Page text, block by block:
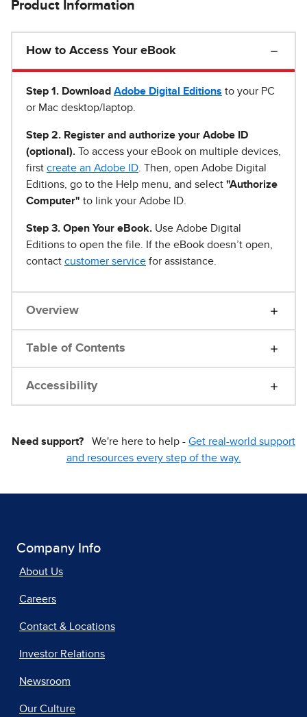
Product Information
How to Access Your eBook
Step 1 . Download Adobe Digital Editions to your PC
or Mac desktop/laptop.
Step 2. Register and authorize your Adobe ID
(optional). To access your eBook on multiple devices,
first create an Adobe ID . Then, open Adobe Digital
Editions, go to the Help menu, and select "Authorize
Computer" to link your Adobe ID.
Step 3. Open Your eBook. Use Adobe Digital
Editions to open the file. If the eBook doesn’t open,
contact customer service for assistance.
Overview
Table of Contents
Accessibility
Need support? We're here to help - Get real-world support
and resources every step of the way.
Company Info
About Us
Careers
Contact & Locations
Investor Relations
Newsroom
Our Culture